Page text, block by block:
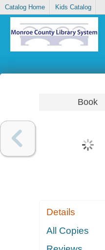
Catalog Home Kids Catalog
Book
Details
All Copies